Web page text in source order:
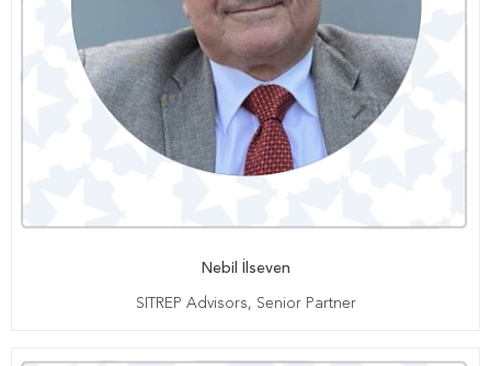
Nebil İlseven
SITREP Advisors, Senior Partner